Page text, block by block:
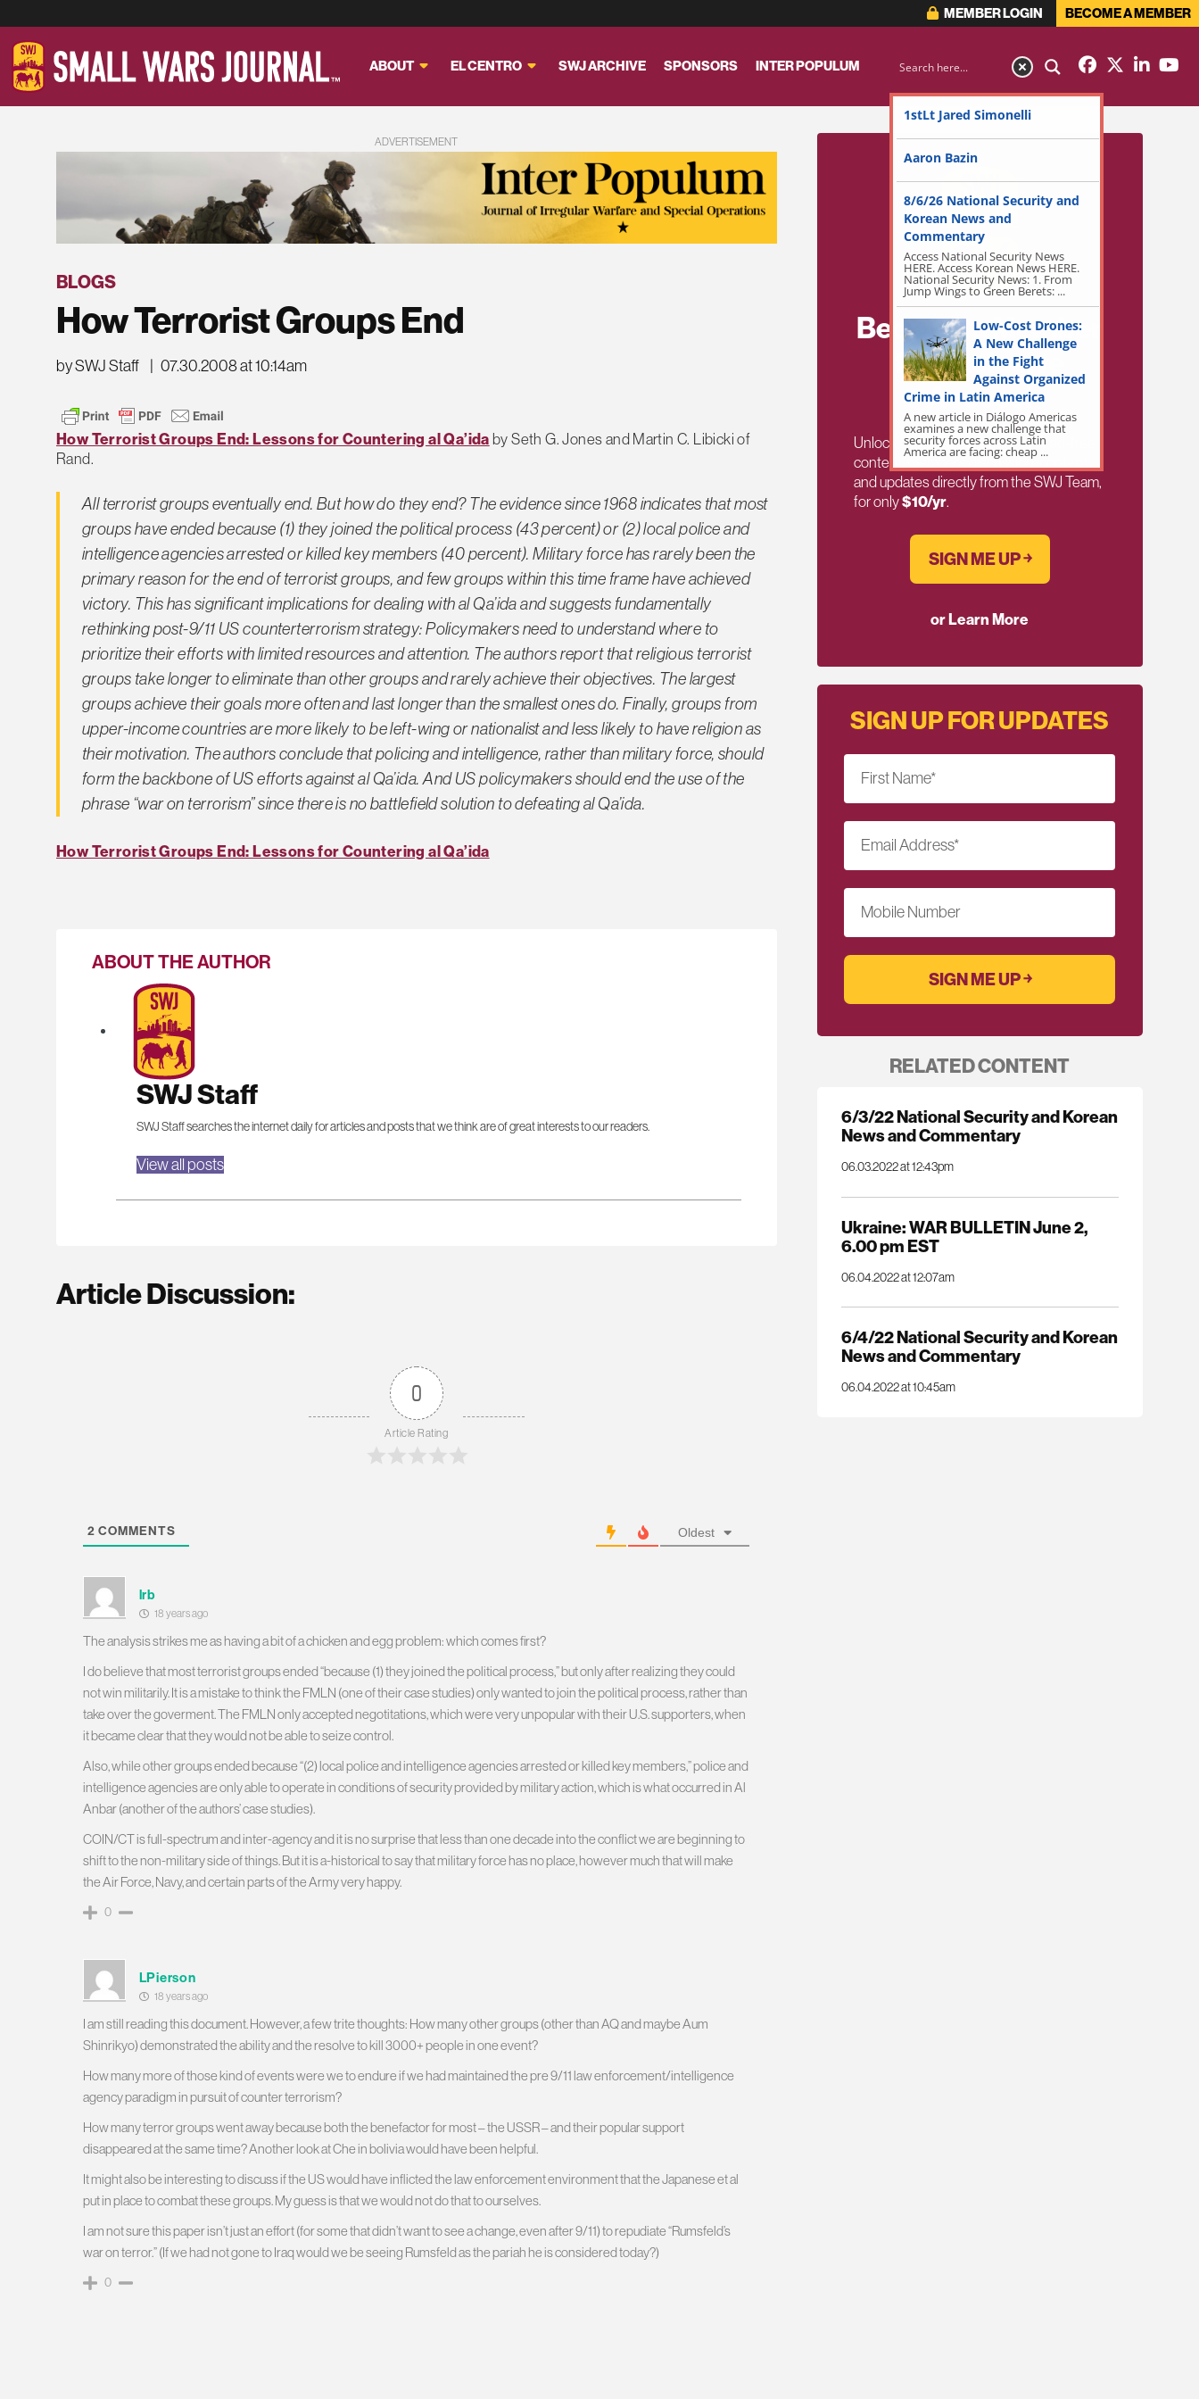
MEMBER LOGIN BECOME A MEMBER
ABOUT EL CENTRO SWJ ARCHIVE SPONSORS INTER POPULUM
ADVERTISEMENT
BLOGS
How Terrorist Groups End
by SWJ Staff 07.30.2008 at 10:14am
How Terrorist Groups End: Lessons for Countering al Qa’ida by Seth G. Jones and Martin C. Libicki of
Rand.
All terrorist groups eventually end. But how do they end? The evidence since 1968 indicates that most
groups have ended because (1) they joined the political process (43 percent) or (2) local police and
intelligence agencies arrested or killed key members (40 percent). Military force has rarely been the
primary reason for the end of terrorist groups, and few groups within this time frame have achieved
victory. This has significant implications for dealing with al Qa’ida and suggests fundamentally
rethinking post-9/11 US counterterrorism strategy: Policymakers need to understand where to
prioritize their efforts with limited resources and attention. The authors report that religious terrorist
groups take longer to eliminate than other groups and rarely achieve their objectives. The largest
groups achieve their goals more often and last longer than the smallest ones do. Finally, groups from
upper-income countries are more likely to be left-wing or nationalist and less likely to have religion as
their motivation. The authors conclude that policing and intelligence, rather than military force, should
form the backbone of US efforts against al Qa’ida. And US policymakers should end the use of the
phrase “war on terrorism” since there is no battlefield solution to defeating al Qa’ida.
How Terrorist Groups End: Lessons for Countering al Qa’ida
ABOUT THE AUTHOR
SWJ Staff
SWJ Staff searches the internet daily for articles and posts that we think are of great interests to our readers.
View all posts
Article Discussion:
0
Article Rating
2 COMMENTS Oldest
lrb
18 years ago
The analysis strikes me as having a bit of a chicken and egg problem: which comes first?
I do believe that most terrorist groups ended “because (1) they joined the political process,” but only after realizing they could
not win militarily. It is a mistake to think the FMLN (one of their case studies) only wanted to join the political process, rather than
take over the goverment. The FMLN only accepted negotitations, which were very unpopular with their U.S. supporters, when
it became clear that they would not be able to seize control.
Also, while other groups ended because “(2) local police and intelligence agencies arrested or killed key members,” police and
intelligence agencies are only able to operate in conditions of security provided by military action, which is what occurred in Al
Anbar (another of the authors’ case studies).
COIN/CT is full-spectrum and inter-agency and it is no surprise that less than one decade into the conflict we are beginning to
shift to the non-military side of things. But it is a-historical to say that military force has no place, however much that will make
the Air Force, Navy, and certain parts of the Army very happy.
0
LPierson
18 years ago
I am still reading this document. However, a few trite thoughts: How many other groups (other than AQ and maybe Aum
Shinrikyo) demonstrated the ability and the resolve to kill 3000+ people in one event?
How many more of those kind of events were we to endure if we had maintained the pre 9/11 law enforcement/intelligence
agency paradigm in pursuit of counter terrorism?
How many terror groups went away because both the benefactor for most – the USSR – and their popular support
disappeared at the same time? Another look at Che in bolivia would have been helpful.
It might also be interesting to discuss if the US would have inflicted the law enforcement environment that the Japanese et al
put in place to combat these groups. My guess is that we would not do that to ourselves.
I am not sure this paper isn’t just an effort (for some that didn’t want to see a change, even after 9/11) to repudiate “Rumsfeld’s
war on terror.” (If we had not gone to Iraq would we be seeing Rumsfeld as the pariah he is considered today?)
0
Become a Member
for Exclusive
Access!
Unlock exclusive members-only ad-free
content, members discussion, content,
and updates directly from the SWJ Team,
for only$10/yr.
SIGN ME UP ￫
or Learn More
SIGN UP FOR UPDATES
First Name*
Email Address*
Mobile Number
RELATED CONTENT
6/3/22 National Security and Korean
News and Commentary
06.03.2022 at 12:43pm
Ukraine: WAR BULLETIN June 2,
6.00 pm EST
06.04.2022 at 12:07am
6/4/22 National Security and Korean
News and Commentary
06.04.2022 at 10:45am
1stLt Jared Simonelli
Aaron Bazin
8/6/26 National Security and
Korean News and
Commentary
Access National Security News
HERE. Access Korean News HERE.
National Security News: 1. From
Jump Wings to Green Berets: ...
Low-Cost Drones:
A New Challenge
in the Fight
Against Organized
Crime in Latin America
A new article in Diálogo Americas
examines a new challenge that
security forces across Latin
America are facing: cheap ...